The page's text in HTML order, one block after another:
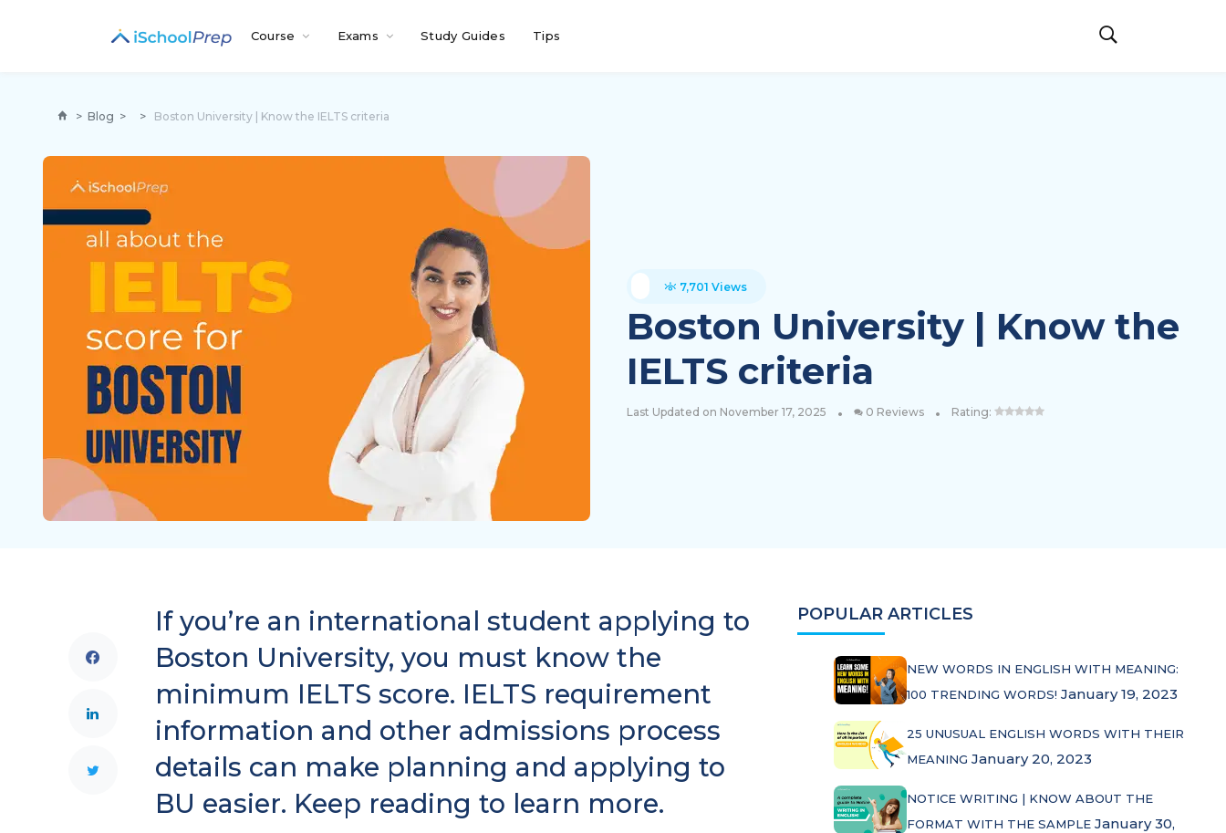
Course Exams Study Guides Tips
> Blog > > Boston University | Know the IELTS criteria
7,701 Views
Boston University | Know the
IELTS criteria
Last Updated on November 17, 2025 • 0 Reviews • Rating:
If you’re an international student applying to
Boston University, you must know the
minimum IELTS score. IELTS requirement
information and other admissions process
details can make planning and applying to
BU easier. Keep reading to learn more.
POPULAR ARTICLES
NEW WORDS IN ENGLISH WITH MEANING:
100 TRENDING WORDS! January 19, 2023
25 UNUSUAL ENGLISH WORDS WITH THEIR
MEANING January 20, 2023
NOTICE WRITING | KNOW ABOUT THE
FORMAT WITH THE SAMPLE January 30,